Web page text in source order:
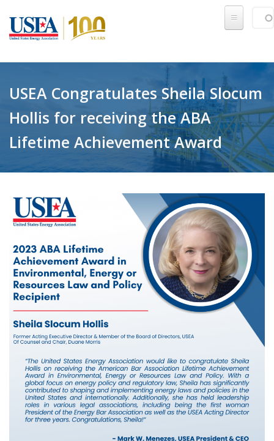
USEA Congratulates Sheila Slocum
Hollis for receiving the ABA
Lifetime Achievement Award